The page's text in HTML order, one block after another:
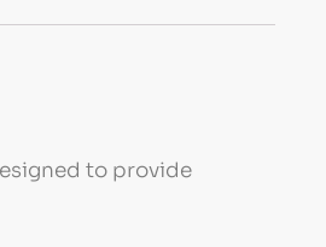
to provide